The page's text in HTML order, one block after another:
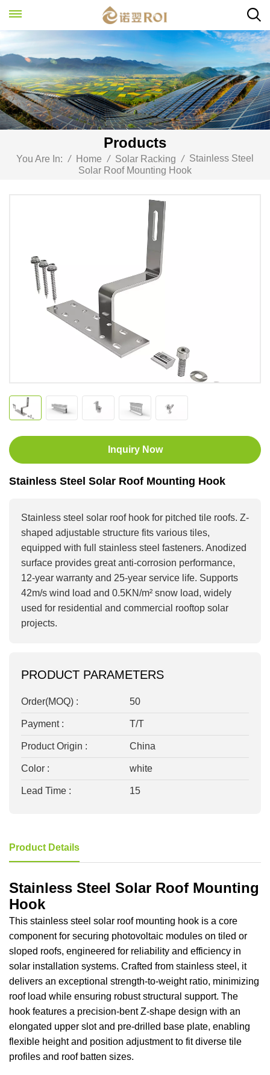
Products
You Are In: / Home / Solar Racking / Stainless Steel
Solar Roof Mounting Hook
Inquiry Now
Stainless Steel Solar Roof Mounting Hook
Stainless steel solar roof hook for pitched tile roofs. Z-
shaped adjustable structure fits various tiles,
equipped with full stainless steel fasteners. Anodized
surface provides great anti-corrosion performance,
12-year warranty and 25-year service life. Supports
42m/s wind load and 0.5KN/m² snow load, widely
used for residential and commercial rooftop solar
projects.
PRODUCT PARAMETERS
Order(MOQ) : 50
Payment : T/T
Product Origin : China
Color : white
Lead Time : 15
Product Details
Stainless Steel Solar Roof Mounting
Hook
This stainless steel solar roof mounting hook is a core
component for securing photovoltaic modules on tiled or
sloped roofs, engineered for reliability and efficiency in
solar installation systems. Crafted from stainless steel, it
delivers an exceptional strength-to-weight ratio, minimizing
roof load while ensuring robust structural support. The
hook features a precision-bent Z-shape design with an
elongated upper slot and pre-drilled base plate, enabling
flexible height and position adjustment to fit diverse tile
profiles and roof batten sizes.